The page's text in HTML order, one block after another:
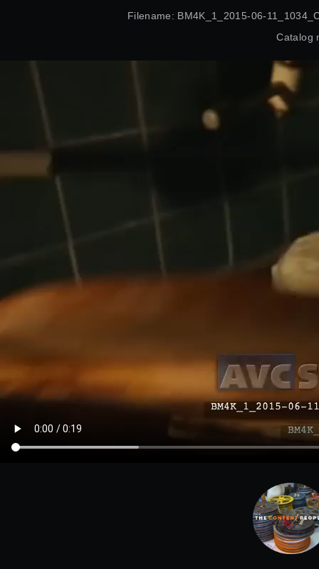
Filename: BM4K_1_2015-06-
Catalog